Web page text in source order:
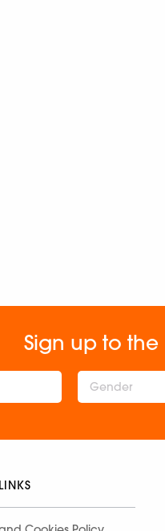
Sign up to the
Gender